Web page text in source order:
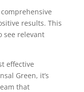
results. This
see relevant
effective
Green, it’s
that